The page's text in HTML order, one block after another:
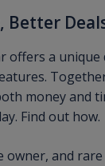
Better
offers a unique
money and
Find out how.
owner, and